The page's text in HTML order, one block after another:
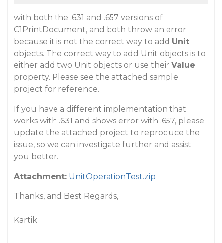
with both the .631 and .657 versions of
C1PrintDocument, and both throw an error
because it is not the correct way to add Unit
objects. The correct way to add Unit objects is to
either add two Unit objects or use their Value
property. Please see the attached sample
project for reference.
If you have a different implementation that
works with .631 and shows error with .657, please
update the attached project to reproduce the
issue, so we can investigate further and assist
you better.
Attachment: UnitOperationTest.zip
Thanks, and Best Regards,
Kartik